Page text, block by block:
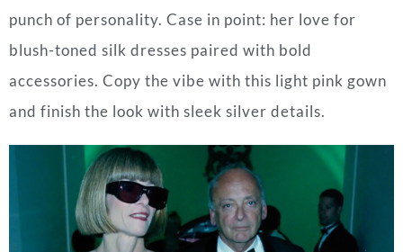
punch of personality. Case in point: her love for
blush-toned silk dresses paired with bold
accessories. Copy the vibe with this light pink gown
and finish the look with sleek silver details.